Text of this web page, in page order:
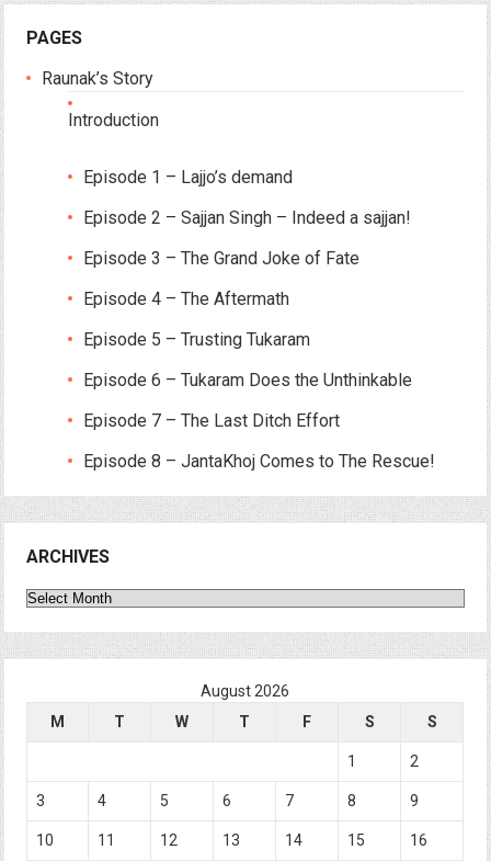
PAGES
Raunak’s Story
Introduction
Episode 1 – Lajjo’s demand
Episode 2 – Sajjan Singh – Indeed a sajjan!
Episode 3 – The Grand Joke of Fate
Episode 4 – The Aftermath
Episode 5 – Trusting Tukaram
Episode 6 – Tukaram Does the Unthinkable
Episode 7 – The Last Ditch Effort
Episode 8 – JantaKhoj Comes to The Rescue!
ARCHIVES
Archives
August 2026
M
T W T F S S
1 2
3 4 5 6 7 8 9
10 11 12 13 14 15 16